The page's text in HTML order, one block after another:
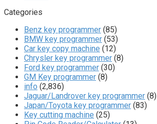
Categories
Benz key programmer (85)
BMW key programmer (53)
Car key copy machine (12)
Chrysler key programmer (8)
Ford key programmer (30)
GM Key programmer (8)
info (2,836)
Jaguar/Landrover key programmer (8)
Japan/Toyota key programmer (83)
Key cutting machine (25)